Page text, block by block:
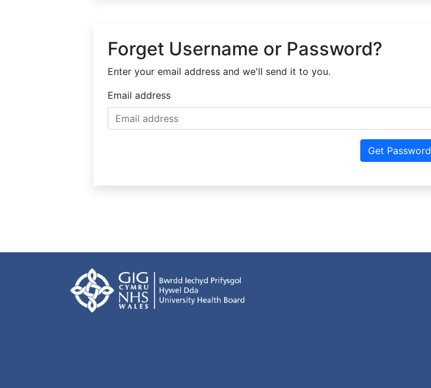
Forget Username or Password?
Enter your email address and we'll send it to you.
Email address
Get Password